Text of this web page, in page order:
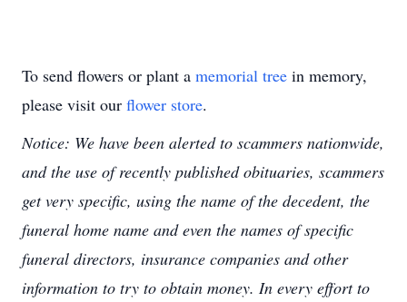
To send flowers or plant a memorial tree in memory,
please visit our flower store.
Notice: We have been alerted to scammers nationwide,
and the use of recently published obituaries, scammers
get very specific, using the name of the decedent, the
funeral home name and even the names of specific
funeral directors, insurance companies and other
information to try to obtain money. In every effort to